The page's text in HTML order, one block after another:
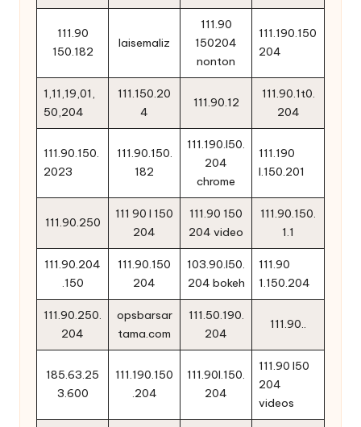
111.90
150.182
laisemaliz
111.90
150204
nonton
111.190.150
204
1,11,19,01,
50,204
111.150.20
4
111.90.12
111.90.1t0.
204
111.90.150.
2023
111.90.150.
182
111.190.l50.
204
chrome
111.190
l.150.201
111.90.250
111 90 l 150
204
111.90 150
204 video
111.90.150.
1.1
111.90.204
.150
111.90.150
204
103.90.l50.
204 bokeh
111.90
1.150.204
111.90.250.
204
opsbarsar
tama.com
111.50.190.
204
111.90..
185.63.25
3.600
111.190.150
.204
111.90l.150.
204
111.90 l50
204
videos